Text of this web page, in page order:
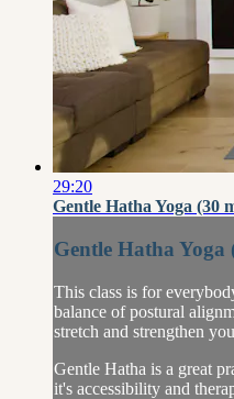
29:20
Gentle Hatha Yoga
Gentle Hatha
This class is for
balance of postural
stretch and strengthen
Gentle Hatha is a great
it's accessibility and